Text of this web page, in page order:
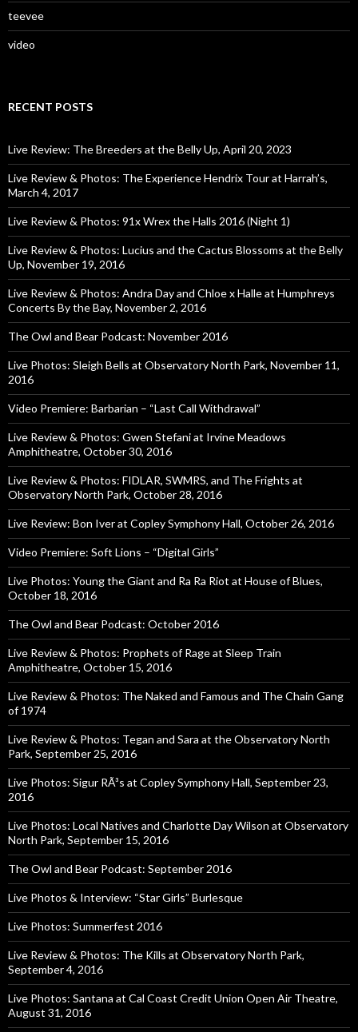
teevee
video
RECENT POSTS
Live Review: The Breeders at the Belly Up, April 20, 2023
Live Review & Photos: The Experience Hendrix Tour at Harrah’s,
March 4, 2017
Live Review & Photos: 91x Wrex the Halls 2016 (Night 1)
Live Review & Photos: Lucius and the Cactus Blossoms at the Belly
Up, November 19, 2016
Live Review & Photos: Andra Day and Chloe x Halle at Humphreys
Concerts By the Bay, November 2, 2016
The Owl and Bear Podcast: November 2016
Live Photos: Sleigh Bells at Observatory North Park, November 11,
2016
Video Premiere: Barbarian – “Last Call Withdrawal”
Live Review & Photos: Gwen Stefani at Irvine Meadows
Amphitheatre, October 30, 2016
Live Review & Photos: FIDLAR, SWMRS, and The Frights at
Observatory North Park, October 28, 2016
Live Review: Bon Iver at Copley Symphony Hall, October 26, 2016
Video Premiere: Soft Lions – “Digital Girls”
Live Photos: Young the Giant and Ra Ra Riot at House of Blues,
October 18, 2016
The Owl and Bear Podcast: October 2016
Live Review & Photos: Prophets of Rage at Sleep Train
Amphitheatre, October 15, 2016
Live Review & Photos: The Naked and Famous and The Chain Gang
of 1974
Live Review & Photos: Tegan and Sara at the Observatory North
Park, September 25, 2016
Live Photos: Sigur RÃ³s at Copley Symphony Hall, September 23,
2016
Live Photos: Local Natives and Charlotte Day Wilson at Observatory
North Park, September 15, 2016
The Owl and Bear Podcast: September 2016
Live Photos & Interview: “Star Girls” Burlesque
Live Photos: Summerfest 2016
Live Review & Photos: The Kills at Observatory North Park,
September 4, 2016
Live Photos: Santana at Cal Coast Credit Union Open Air Theatre,
August 31, 2016